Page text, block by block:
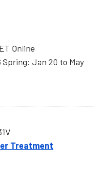
Online
Spring: Jan 20 to May
Treatment